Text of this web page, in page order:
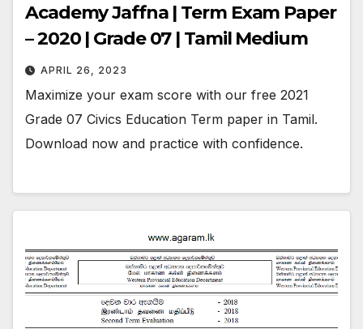
Academy Jaffna | Term Exam Paper
– 2020 | Grade 07 | Tamil Medium
APRIL 26, 2023
Maximize your exam score with our free 2021
Grade 07 Civics Education Term paper in Tamil.
Download now and practice with confidence.